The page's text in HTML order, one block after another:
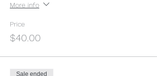
More info
Price
$40.00
Sale ended